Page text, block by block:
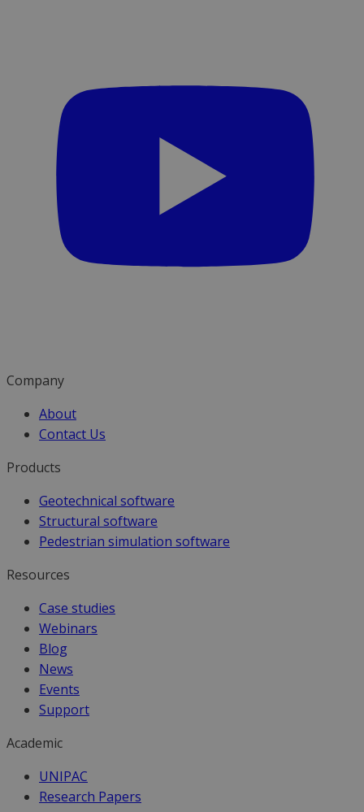
Company
About
Contact Us
Products
Geotechnical software
Structural software
Pedestrian simulation software
Resources
Case studies
Webinars
Blog
News
Events
Support
Academic
UNIPAC
Research Papers